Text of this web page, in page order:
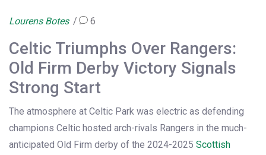
Lourens Botes 6
Celtic Triumphs Over Rangers:
Old Firm Derby Victory Signals
Strong Start
The atmosphere at Celtic Park was electric as defending
champions Celtic hosted arch-rivals Rangers in the much-
anticipated Old Firm derby of the 2024-2025 Scottish